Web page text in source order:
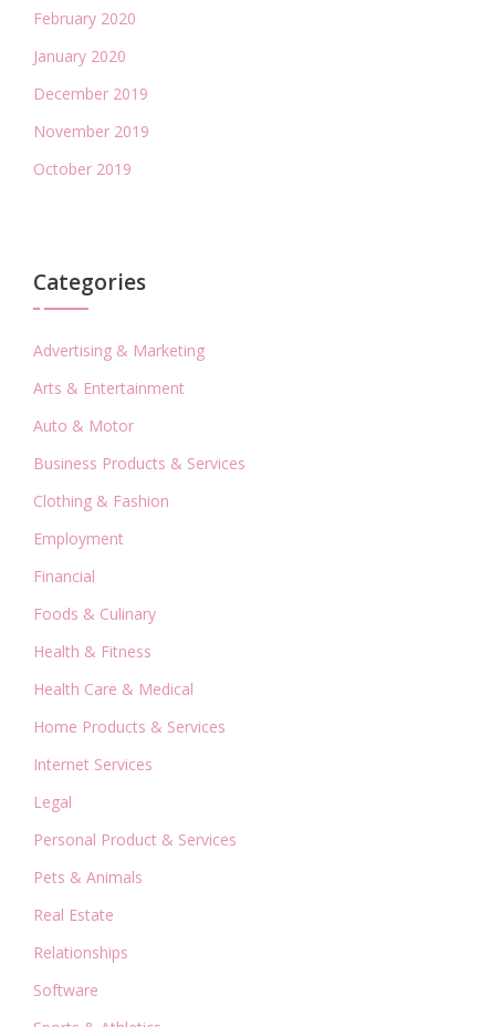
February 2020
January 2020
December 2019
November 2019
October 2019
Categories
Advertising & Marketing
Arts & Entertainment
Auto & Motor
Business Products & Services
Clothing & Fashion
Employment
Financial
Foods & Culinary
Health & Fitness
Health Care & Medical
Home Products & Services
Internet Services
Legal
Personal Product & Services
Pets & Animals
Real Estate
Relationships
Software